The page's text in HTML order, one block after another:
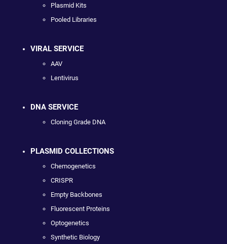
Plasmid Kits
Pooled Libraries
VIRAL SERVICE
AAV
Lentivirus
DNA SERVICE
Cloning Grade DNA
PLASMID COLLECTIONS
Chemogenetics
CRISPR
Empty Backbones
Fluorescent Proteins
Optogenetics
Synthetic Biology